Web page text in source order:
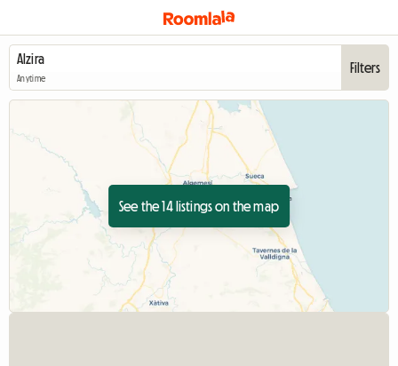
Anytime
Filters
See the 14 listings on the map